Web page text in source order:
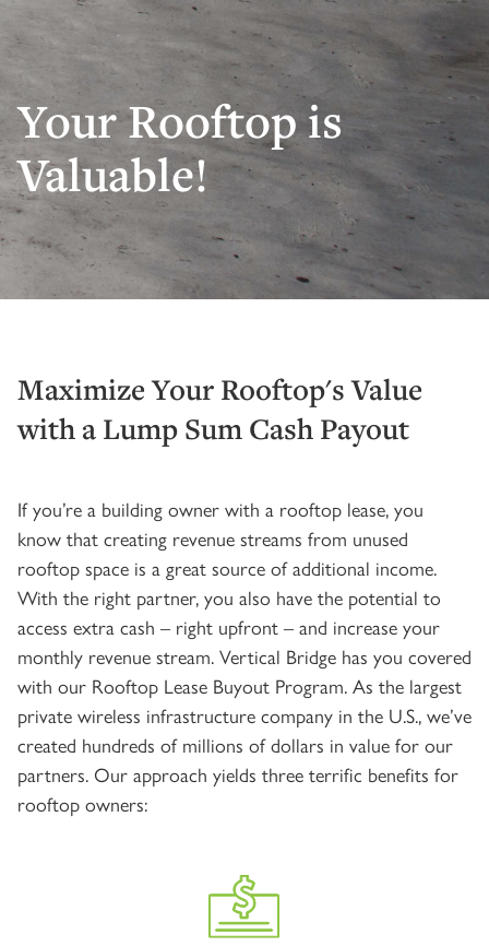
Your Rooftop is
Valuable!
Maximize Your Rooftop's Value
with a Lump Sum Cash Payout
If you’re a building owner with a rooftop lease, you
know that creating revenue streams from unused
rooftop space is a great source of additional income.
With the right partner, you also have the potential to
access extra cash – right upfront – and increase your
monthly revenue stream. Vertical Bridge has you covered
with our Rooftop Lease Buyout Program. As the largest
private wireless infrastructure company in the U.S., we’ve
created hundreds of millions of dollars in value for our
partners. Our approach yields three terrific benefits for
rooftop owners: